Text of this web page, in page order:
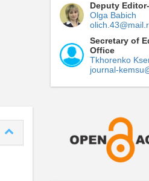
Deputy
Olga Babich
Secretary of
Office
Tkhorenko
journal-